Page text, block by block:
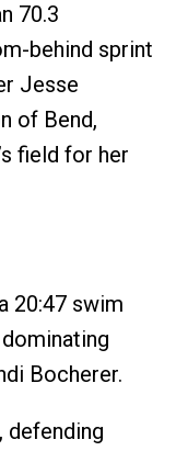
70.3
behind sprint
Jesse
of Bend,
field for her
20:47 swim
Bocherer.
defending